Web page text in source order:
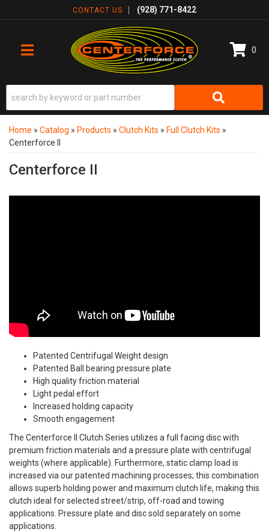
CONTACT US (928) 771-8422
TOGGLE NAVIGATION
0
Home » Catalog » Products » Clutch Kits » Full Clutch Kits »
Centerforce II
Centerforce II
Patented Centrifugal Weight design
Patented Ball bearing pressure plate
High quality friction material
Light pedal effort
Increased holding capacity
Smooth engagement
The Centerforce II Clutch Series utilizes a full facing disc with
premium friction materials and a pressure plate with centrifugal
weights (where applicable). Furthermore, static clamp load is
increased via our patented machining processes; this combination
allows superb holding power and maximum clutch life, making this
clutch ideal for selected street/strip, off-road and towing
applications. Pressure plate and disc sold separately on some
applications.